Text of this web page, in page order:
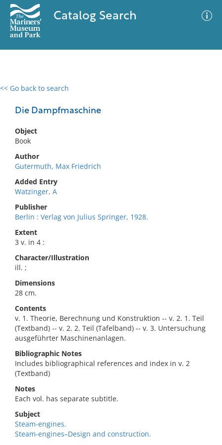
Catalog Search
<< Go back to search
Die Dampfmaschine
Object
Book
Author
Gutermuth, Max Friedrich
Added Entry
Watzinger, A
Publisher
Berlin : Verlag von Julius Springer, 1928.
Extent
3 v. in 4 :
Character/Illustration
ill. ;
Dimensions
28 cm.
Contents
v. 1. Theorie, Berechnung und Konstruktion -- v. 2. 1. Teil
(Textband) -- v. 2. 2. Teil (Tafelband) -- v. 3. Untersuchung
ausgeführter Maschinenanlagen.
Bibliographic Notes
Includes bibliographical references and index in v. 2
(Textband)
Notes
Each vol. has separate subtitle.
Subject
Steam-engines.
Steam-engines–Design and construction.
0 results